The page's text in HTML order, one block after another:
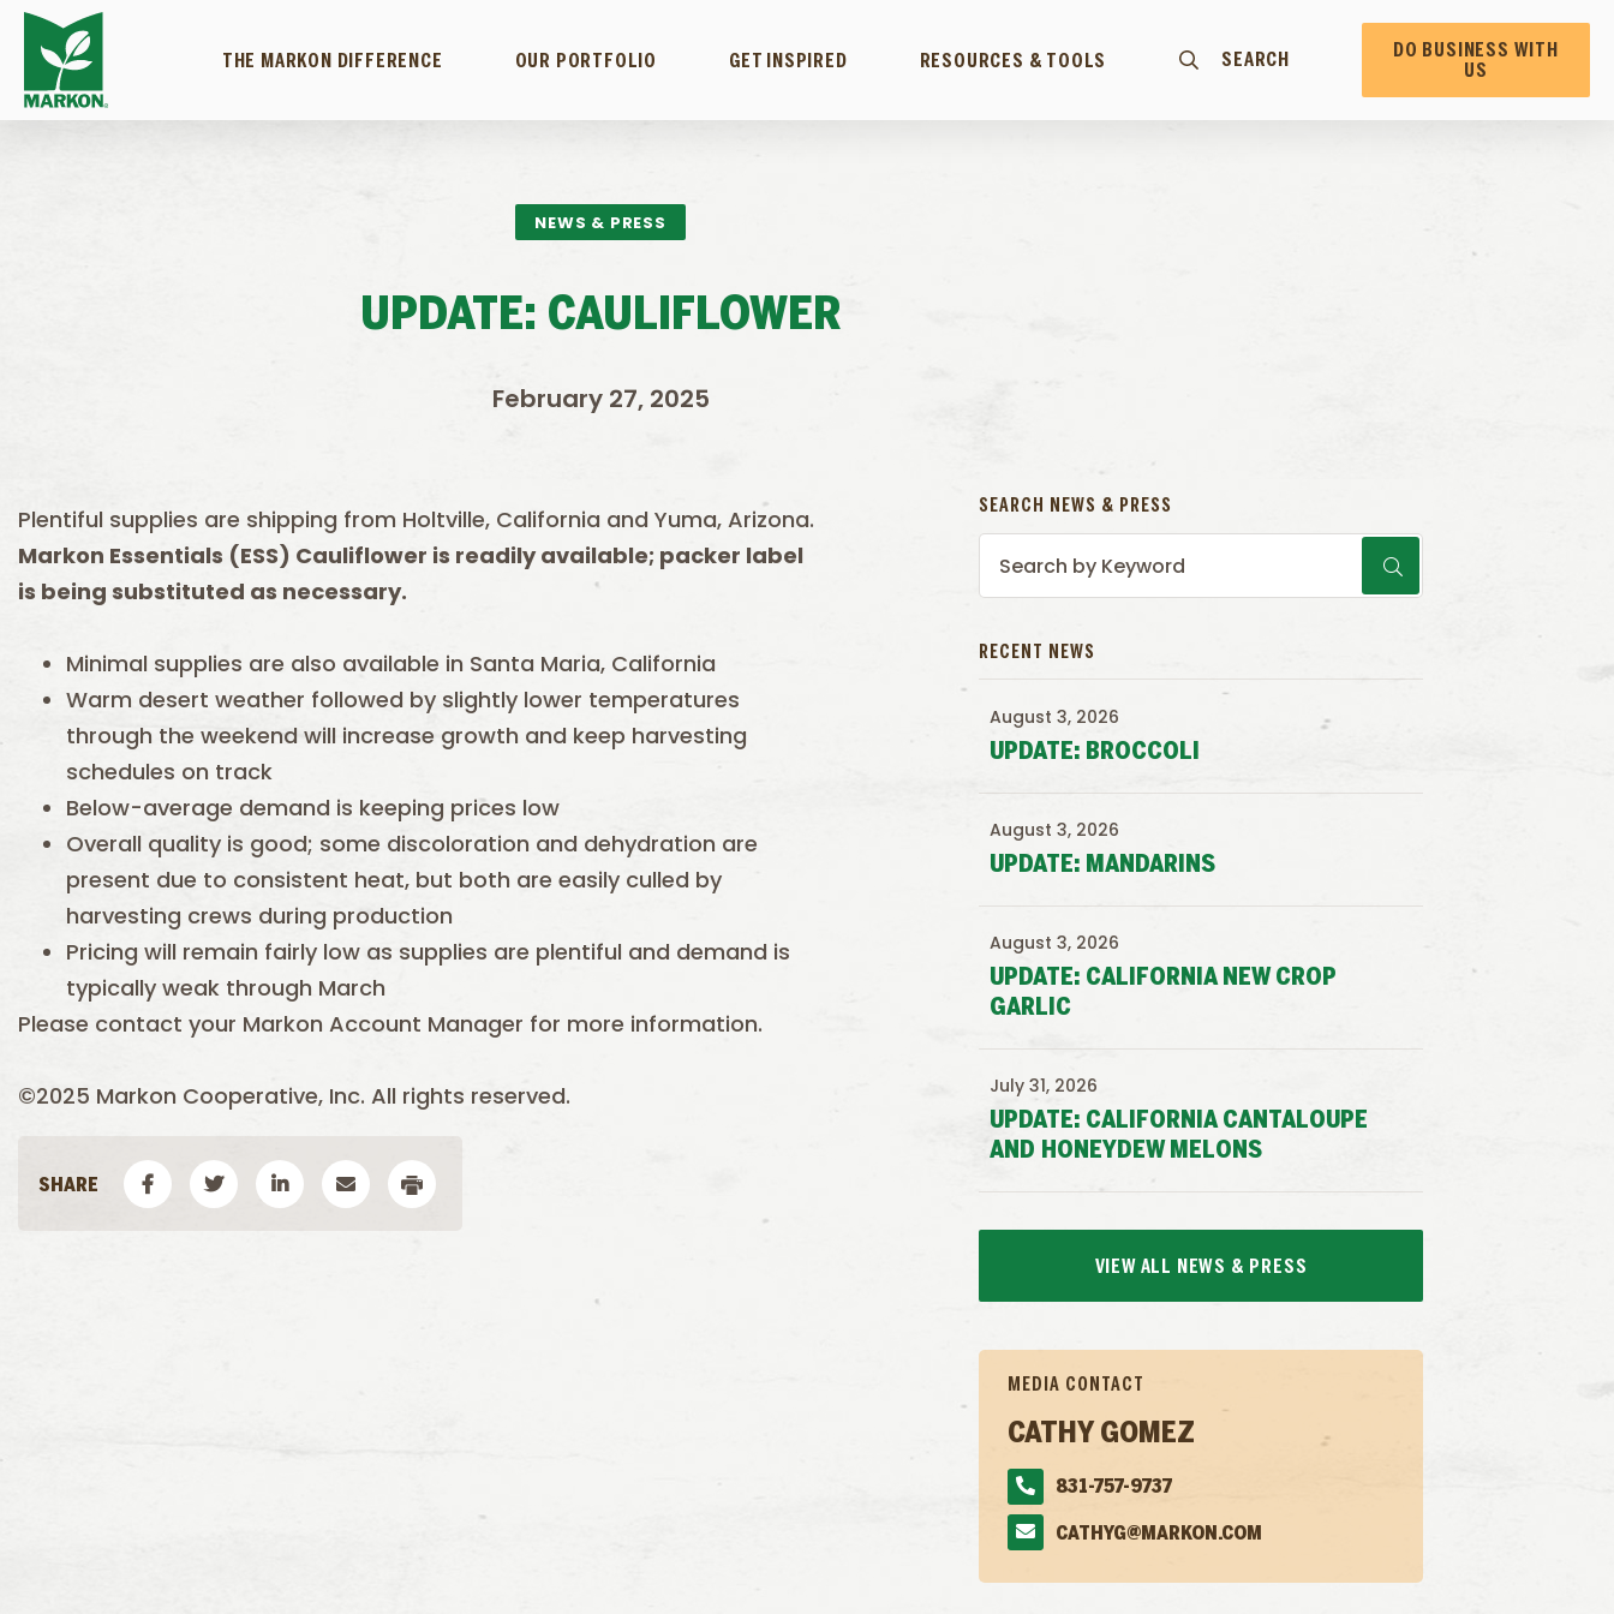
THE MARKON DIFFERENCE OUR PORTFOLIO GET INSPIRED RESOURCES & TOOLS SEARCH
DO BUSINESS WITH
US
NEWS & PRESS
UPDATE: CAULIFLOWER
February 27, 2025
Plentiful supplies are shipping from Holtville, California and Yuma, Arizona.
Markon Essentials (ESS) Cauliflower is readily available; packer label
is being substituted as necessary.
Minimal supplies are also available in Santa Maria, California
Warm desert weather followed by slightly lower temperatures
through the weekend will increase growth and keep harvesting
schedules on track
Below-average demand is keeping prices low
Overall quality is good; some discoloration and dehydration are
present due to consistent heat, but both are easily culled by
harvesting crews during production
Pricing will remain fairly low as supplies are plentiful and demand is
typically weak through March
Please contact your Markon Account Manager for more information.
©2025 Markon Cooperative, Inc. All rights reserved.
SEARCH NEWS & PRESS
RECENT NEWS
UPDATE: BROCCOLI
August 3, 2026
UPDATE: MANDARINS
August 3, 2026
UPDATE: CALIFORNIA NEW CROP
GARLIC
August 3, 2026
UPDATE: CALIFORNIA CANTALOUPE
AND HONEYDEW MELONS
July 31, 2026
VIEW ALL NEWS & PRESS
MEDIA CONTACT
CATHY GOMEZ
831-757-9737
CATHYG@MARKON.COM